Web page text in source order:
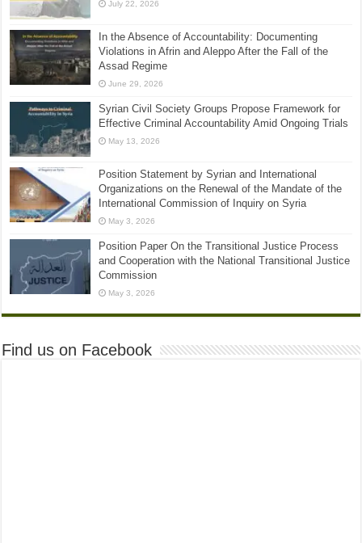
July 22, 2026
In the Absence of Accountability: Documenting
Violations in Afrin and Aleppo After the Fall of the
Assad Regime
June 29, 2026
Syrian Civil Society Groups Propose Framework for
Effective Criminal Accountability Amid Ongoing Trials
May 13, 2026
Position Statement by Syrian and International
Organizations on the Renewal of the Mandate of the
International Commission of Inquiry on Syria
May 3, 2026
Position Paper On the Transitional Justice Process
and Cooperation with the National Transitional Justice
Commission
May 3, 2026
Find us on Facebook